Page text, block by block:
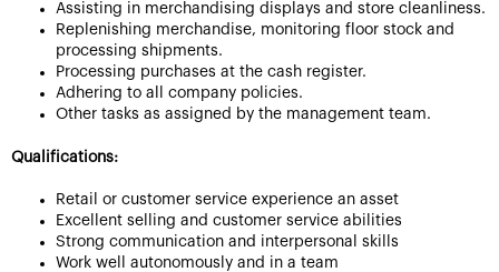
Assisting in merchandising displays and store cleanliness.
Replenishing merchandise, monitoring floor stock and
processing shipments.
Processing purchases at the cash register.
Adhering to all company policies.
Other tasks as assigned by the management team.
Qualifications:
Retail or customer service experience an asset
Excellent selling and customer service abilities
Strong communication and interpersonal skills
Work well autonomously and in a team